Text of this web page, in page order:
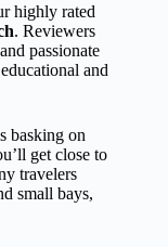
highly rated
. Reviewers
passionate
and
basking on
get close to
travelers
small bays,